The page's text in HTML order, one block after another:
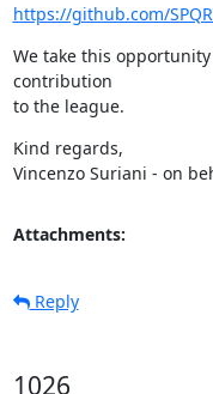
https://github.com/
We take this
contribution
to the league.
Kind regards,
Vincenzo Suriani - on
Attachments:
Reply
1026